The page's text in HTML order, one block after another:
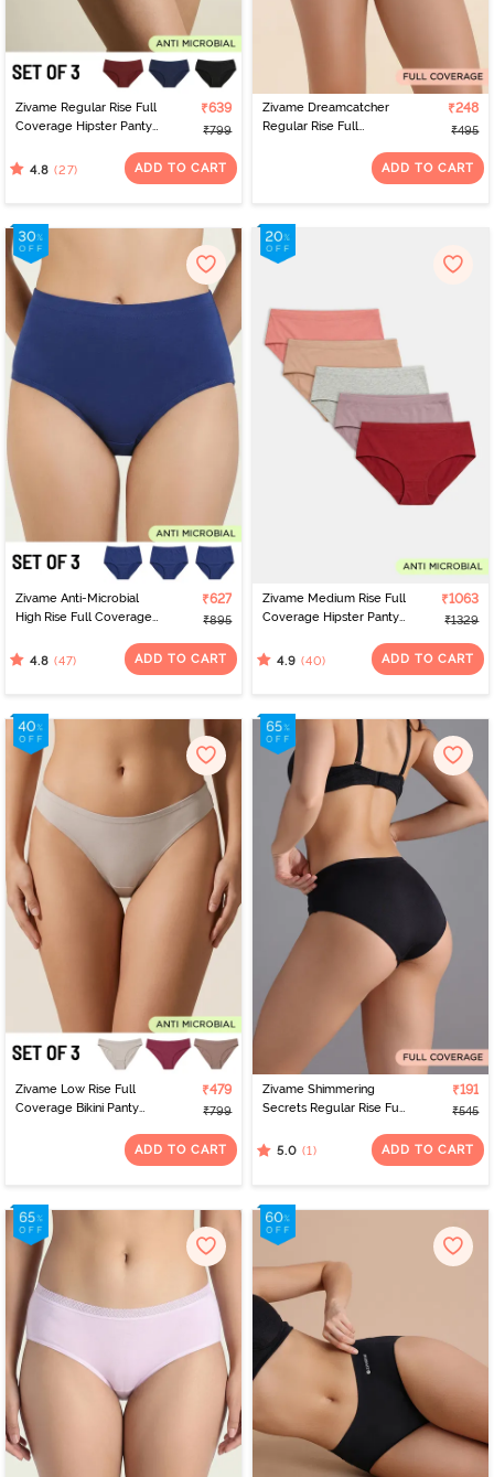
Zivame Regular Rise Full
Coverage Hipster Panty
₹639
₹799
4.8 (27) ADD TO CART
Zivame Dreamcatcher
Regular Rise Full
₹248
₹495
ADD TO CART
Zivame Anti-Microbial
High Rise Full Coverage
- Multicolor
₹627
₹895
4.8 (47) ADD TO CART
Zivame Medium Rise Full
Coverage Hipster Panty
₹1063
₹1329
4.9 (40) ADD TO CART
Zivame Low Rise Full
Coverage Bikini Panty
₹479
₹799
ADD TO CART
Zivame Shimmering
Secrets Regular Rise Full
- Black
₹191
₹545
5.0 (1) ADD TO CART